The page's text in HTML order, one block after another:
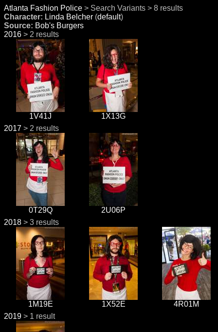
Atlanta Fashion Police > Search Variants > 8 results
Character: Linda Belcher (default)
Source: Bob's Burgers
2016 > 2 results
1V41J
1X13G
2017 > 2 results
0T29Q
2U06P
2018 > 3 results
1M19E 1X52E
4R01M
2019 > 1 result